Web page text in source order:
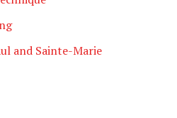
and Sainte-Marie